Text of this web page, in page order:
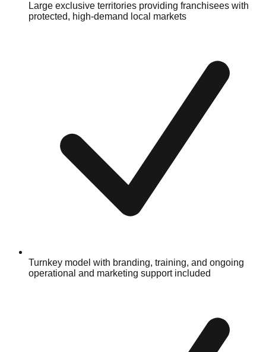
Large exclusive territories providing franchisees with
protected, high-demand local markets
Turnkey model with branding, training, and ongoing
operational and marketing support included